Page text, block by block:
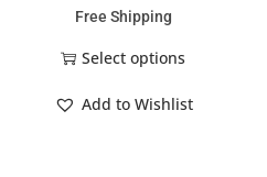
Free Shipping
Select options
Add to Wishlist